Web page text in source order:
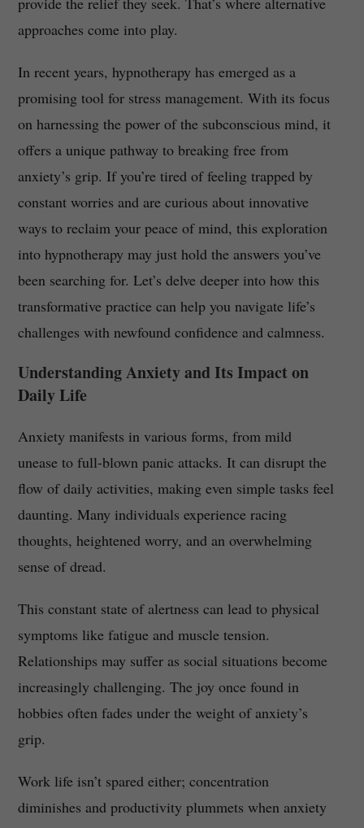
approaches come into play.
In recent years, hypnotherapy has emerged as a
promising tool for stress management. With its focus
on harnessing the power of the subconscious mind, it
offers a unique pathway to breaking free from
anxiety’s grip. If you’re tired of feeling trapped by
constant worries and are curious about innovative
ways to reclaim your peace of mind, this exploration
into hypnotherapy may just hold the answers you’ve
been searching for. Let’s delve deeper into how this
transformative practice can help you navigate life’s
challenges with newfound confidence and calmness.
Understanding Anxiety and Its Impact on
Daily Life
Anxiety manifests in various forms, from mild
unease to full-blown panic attacks. It can disrupt the
flow of daily activities, making even simple tasks feel
daunting. Many individuals experience racing
thoughts, heightened worry, and an overwhelming
sense of dread.
This constant state of alertness can lead to physical
symptoms like fatigue and muscle tension.
Relationships may suffer as social situations become
increasingly challenging. The joy once found in
hobbies often fades under the weight of anxiety’s
grip.
Work life isn’t spared either; concentration
diminishes and productivity plummets when anxiety